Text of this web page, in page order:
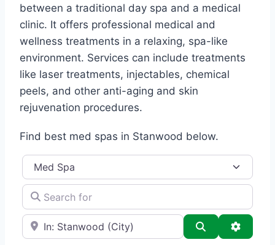
between a traditional day spa and a medical
clinic. It offers professional medical and
wellness treatments in a relaxing, spa-like
environment. Services can include treatments
like laser treatments, injectables, chemical
peels, and other anti-aging and skin
rejuvenation procedures.
Find best med spas in Stanwood below.
Category
Search for
e.g., Seattle Search